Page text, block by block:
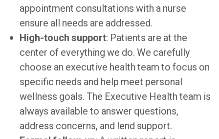
appointment consultations with a nurse
ensure all needs are addressed.
High-touch support: Patients are at the
center of everything we do. We carefully
choose an executive health team to focus on
specific needs and help meet personal
wellness goals. The Executive Health team is
always available to answer questions,
address concerns, and lend support.